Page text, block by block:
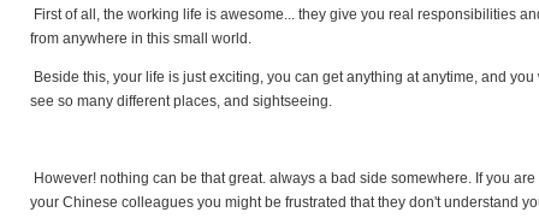
First of all, the working life is awesome... they give you real responsibilities
from anywhere in this small world.
Beside this, your life is just exciting, you can get anything at anytime, and
see so many different places, and sightseeing.
However! nothing can be that great. always a bad side somewhere. If you
your Chinese colleagues you might be frustrated that they don't understand